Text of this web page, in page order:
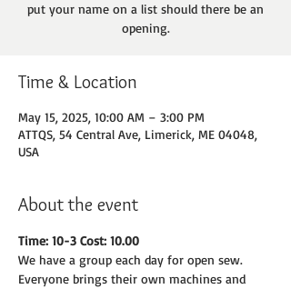
put your name on a list should there be an
opening.
Time & Location
May 15, 2025, 10:00 AM – 3:00 PM
ATTQS, 54 Central Ave, Limerick, ME 04048,
USA
About the event
Time: 10-3 Cost: 10.00
We have a group each day for open sew.
Everyone brings their own machines and